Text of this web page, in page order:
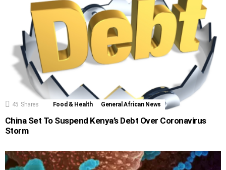
45 Shares Food & Health General African News
China Set To Suspend Kenya’s Debt Over Coronavirus
Storm